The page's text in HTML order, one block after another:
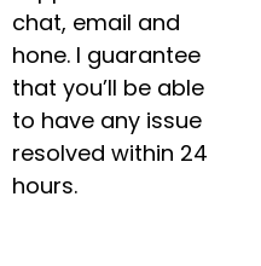
chat, email and
hone. I guarantee
that you’ll be able
to have any issue
resolved within 24
hours.